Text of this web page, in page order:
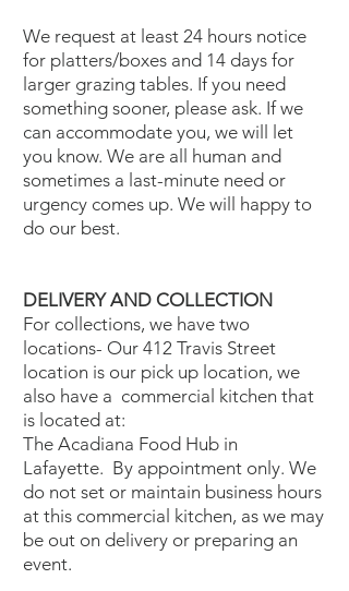
We request at least 24 hours notice
for platters/boxes and 14 days for
larger grazing tables. If you need
something sooner, please ask. If we
can accommodate you, we will let
you know. We are all human and
sometimes a last-minute need or
urgency comes up. We will happy to
do our best.
DELIVERY AND COLLECTION
For collections, we have two
locations- Our 412 Travis Street
location is our pick up location, we
also have a commercial kitchen that
is located at:
The Acadiana Food Hub in
Lafayette. By appointment only. We
do not set or maintain business hours
at this commercial kitchen, as we may
be out on delivery or preparing an
event.